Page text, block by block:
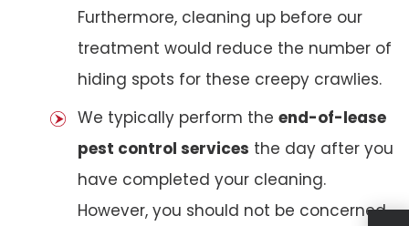
Furthermore, cleaning up before our
treatment would reduce the number of
hiding spots for these creepy crawlies.
We typically perform the end-of-lease
pest control services the day after you
have completed your cleaning.
However, you should not be concerned.